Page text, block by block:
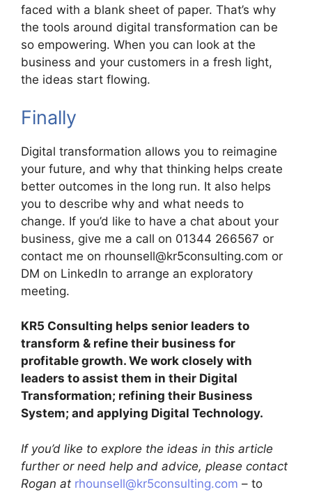
faced with a blank sheet of paper. That’s why
the tools around digital transformation can be
so empowering. When you can look at the
business and your customers in a fresh light,
the ideas start flowing.
Finally
Digital transformation allows you to reimagine
your future, and why that thinking helps create
better outcomes in the long run. It also helps
you to describe why and what needs to
change. If you’d like to have a chat about your
business, give me a call on 01344 266567 or
contact me on rhounsell@kr5consulting.com or
DM on LinkedIn to arrange an exploratory
meeting.
KR5 Consulting helps senior leaders to
transform & refine their business for
profitable growth. We work closely with
leaders to assist them in their Digital
Transformation; refining their Business
System; and applying Digital Technology.
If you’d like to explore the ideas in this article
further or need help and advice, please contact
Rogan at rhounsell@kr5consulting.com – to